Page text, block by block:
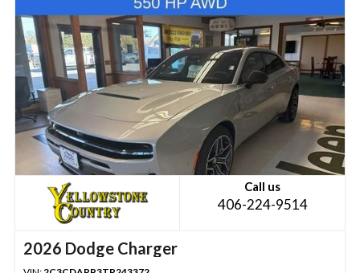
Call us
406-224-9514
2026 Dodge Charger